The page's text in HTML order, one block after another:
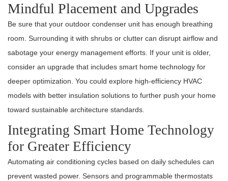
Mindful Placement and Upgrades
Be sure that your outdoor condenser unit has enough breathing
room. Surrounding it with shrubs or clutter can disrupt airflow and
sabotage your energy management efforts. If your unit is older,
consider an upgrade that includes smart home technology for
deeper optimization. You could explore high-efficiency HVAC
models with better insulation solutions to further push your home
toward sustainable architecture standards.
Integrating Smart Home Technology
for Greater Efficiency
Automating air conditioning cycles based on daily schedules can
prevent wasted power. Sensors and programmable thermostats